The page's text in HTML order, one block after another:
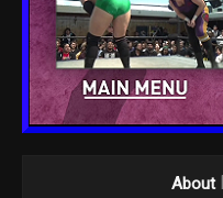
About